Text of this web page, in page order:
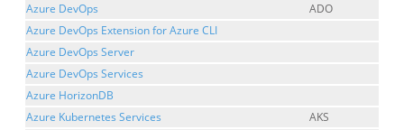
Azure DevOps
ADO
Azure DevOps Extension for Azure CLI
Azure DevOps Server
Azure DevOps Services
Azure HorizonDB
Azure Kubernetes Services
AKS